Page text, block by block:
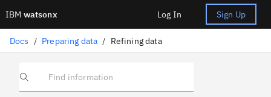
IBM watsonx Log In Sign Up
Docs / Preparing data / Refining data
Find information